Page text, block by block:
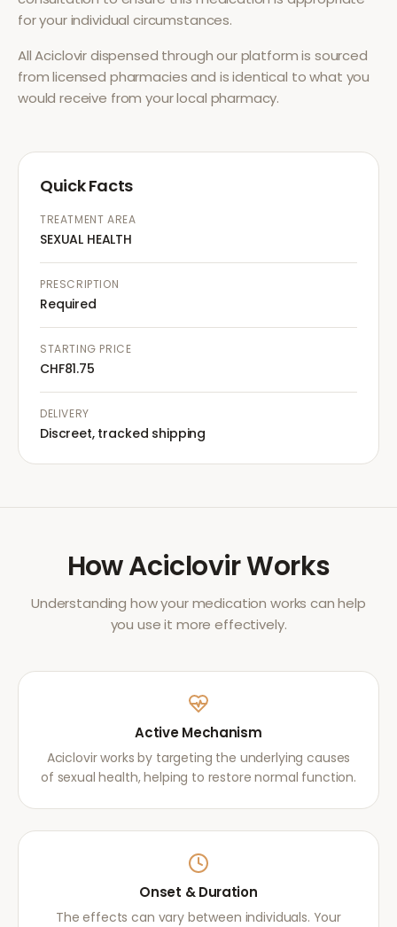
for your individual circumstances.
AllAciclovirdispensed through our platform is sourced
from licensed pharmacies and is identical to what you
would receive from your local pharmacy.
Quick Facts
TREATMENT AREA
SEXUAL HEALTH
PRESCRIPTION
Required
STARTING PRICE
CHF81.75
DELIVERY
Discreet, tracked shipping
HowAciclovirWorks
Understanding how your medication works can help
you use it more effectively.
Active Mechanism
Aciclovir works by targeting the underlying causes
of sexual health, helping to restore normal function.
Onset & Duration
The effects can vary between individuals. Your